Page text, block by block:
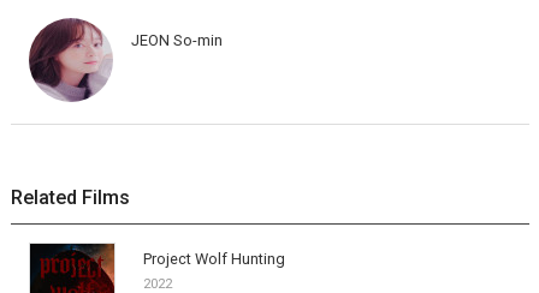
JEON So-min
Related Films
Project Wolf Hunting
2022